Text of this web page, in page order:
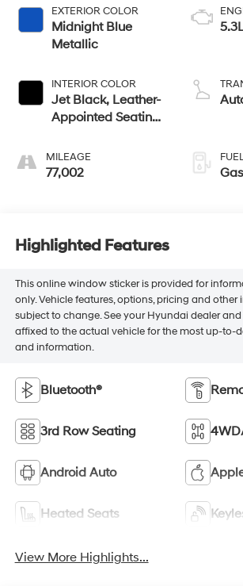
EXTERIOR COLOR
Midnight Blue
Metallic
INTERIOR COLOR
Jet Black, Leather-
Appointed Seating
2Nd Row
MILEAGE
77,002
Highlighted Features
This online window sticker is provided for
only. Vehicle features, options, pricing and other
subject to change. See your Hyundai dealer
affixed to the actual vehicle for the most up-to-
and information.
Bluetooth®
3rd Row Seating
Android Auto
Heated Seats
View More Highlights...